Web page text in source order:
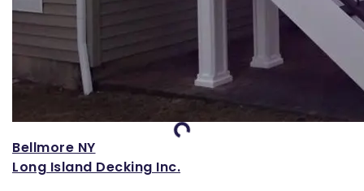
Loading...
Bellmore NY
Long Island Decking Inc.